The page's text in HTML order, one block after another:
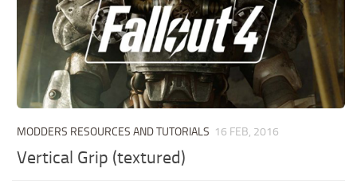
MODDERS RESOURCES AND TUTORIALS 16 FEB, 2016
Vertical Grip (textured)